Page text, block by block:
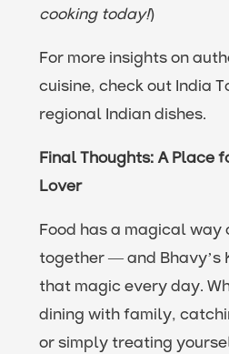
cooking today!)
For more insights on
cuisine, check out India
regional Indian dishes.
Final Thoughts: A Place
Lover
Food has a magical
together — and Bhavy’s
that magic every day.
dining with family,
or simply treating